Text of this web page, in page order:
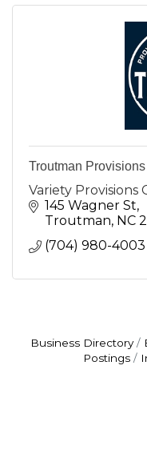
Troutman
Variety Provisions
145 Wagner St
Troutman NC
(704) 980-4003
Business Directory
Postings